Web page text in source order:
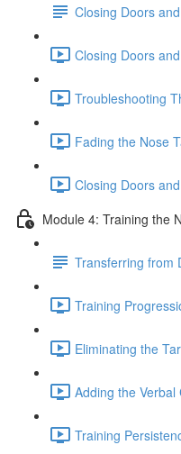
Closing Doors
Closing Doors
Troubleshooting
Fading the Nose
Closing Doors
Module 4: Training the
Transferring from
Training
Eliminating the
Adding the Verbal
Training